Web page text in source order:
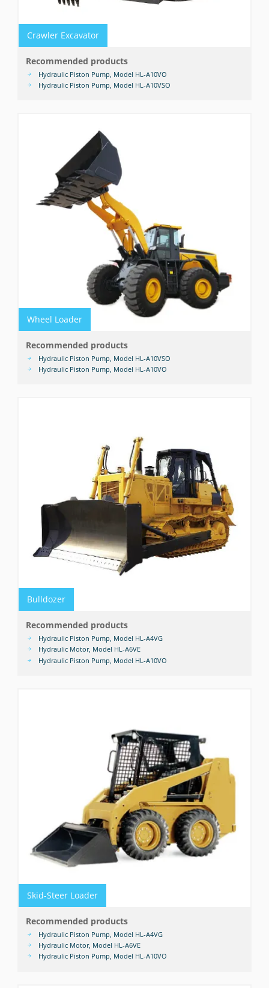
Crawler Excavator
Recommended products
Hydraulic Piston Pump, Model HL-A10VO
Hydraulic Piston Pump, Model HL-A10VSO
Wheel Loader
Recommended products
Hydraulic Piston Pump, Model HL-A10VSO
Hydraulic Piston Pump, Model HL-A10VO
Bulldozer
Recommended products
Hydraulic Piston Pump, Model HL-A4VG
Hydraulic Motor, Model HL-A6VE
Hydraulic Piston Pump, Model HL-A10VO
Skid-Steer Loader
Recommended products
Hydraulic Piston Pump, Model HL-A4VG
Hydraulic Motor, Model HL-A6VE
Hydraulic Piston Pump, Model HL-A10VO